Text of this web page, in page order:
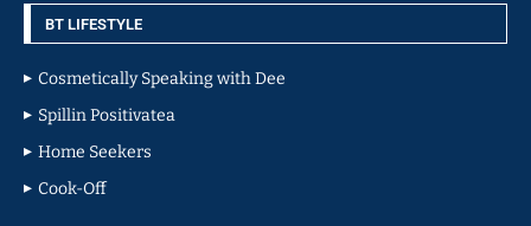
BT LIFESTYLE
Cosmetically Speaking with Dee
Spillin Positivatea
Home Seekers
Cook-Off